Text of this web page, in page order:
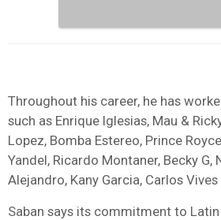
Throughout his career, he has
such as Enrique Iglesias, Mau &
Lopez, Bomba Estereo, Prince
Yandel, Ricardo Montaner, Becky G,
Alejandro, Kany Garcia, Carlos
Saban says its commitment to